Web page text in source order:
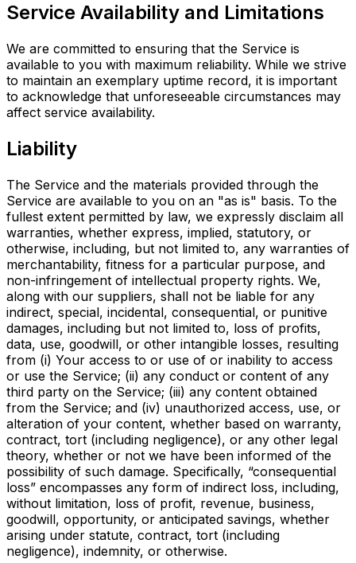
Service Availability and Limitations
We are committed to ensuring that the Service is
available to you with maximum reliability. While we strive
to maintain an exemplary uptime record, it is important
to acknowledge that unforeseeable circumstances may
affect service availability.
Liability
The Service and the materials provided through the
Service are available to you on an "as is" basis. To the
fullest extent permitted by law, we expressly disclaim all
warranties, whether express, implied, statutory, or
otherwise, including, but not limited to, any warranties of
merchantability, fitness for a particular purpose, and
non-infringement of intellectual property rights. We,
along with our suppliers, shall not be liable for any
indirect, special, incidental, consequential, or punitive
damages, including but not limited to, loss of profits,
data, use, goodwill, or other intangible losses, resulting
from (i) Your access to or use of or inability to access
or use the Service; (ii) any conduct or content of any
third party on the Service; (iii) any content obtained
from the Service; and (iv) unauthorized access, use, or
alteration of your content, whether based on warranty,
contract, tort (including negligence), or any other legal
theory, whether or not we have been informed of the
possibility of such damage. Specifically, “consequential
loss” encompasses any form of indirect loss, including,
without limitation, loss of profit, revenue, business,
goodwill, opportunity, or anticipated savings, whether
arising under statute, contract, tort (including
negligence), indemnity, or otherwise.